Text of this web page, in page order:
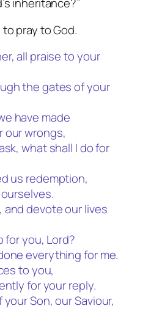
pray to God.
all praise to your
the gates of your
have made
our wrongs,
what shall I do for
us redemption,
and devote our lives
for you, Lord?
everything for me.
to you,
for your reply.
Son, our Saviour,